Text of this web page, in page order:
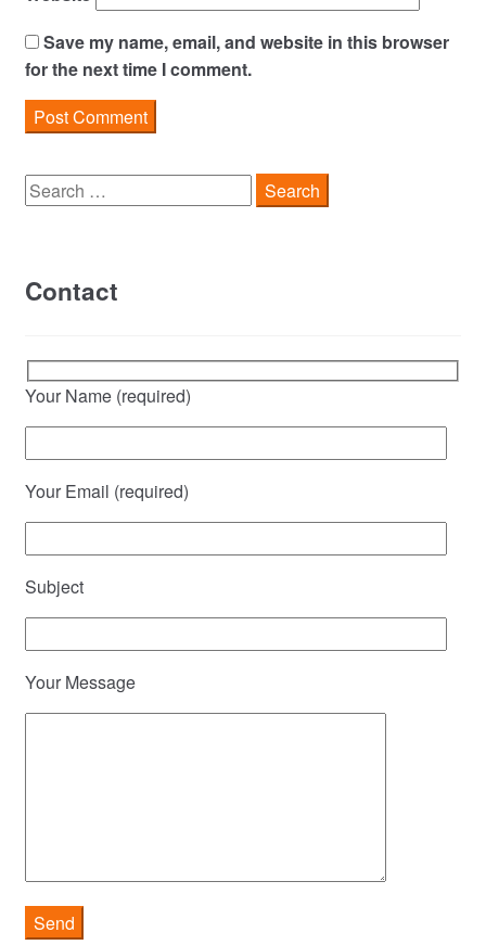
Save my name, email, and website in this browser
for the next time I comment.
Search
for:
Contact
Your Name (required)
Your Email (required)
Subject
Your Message